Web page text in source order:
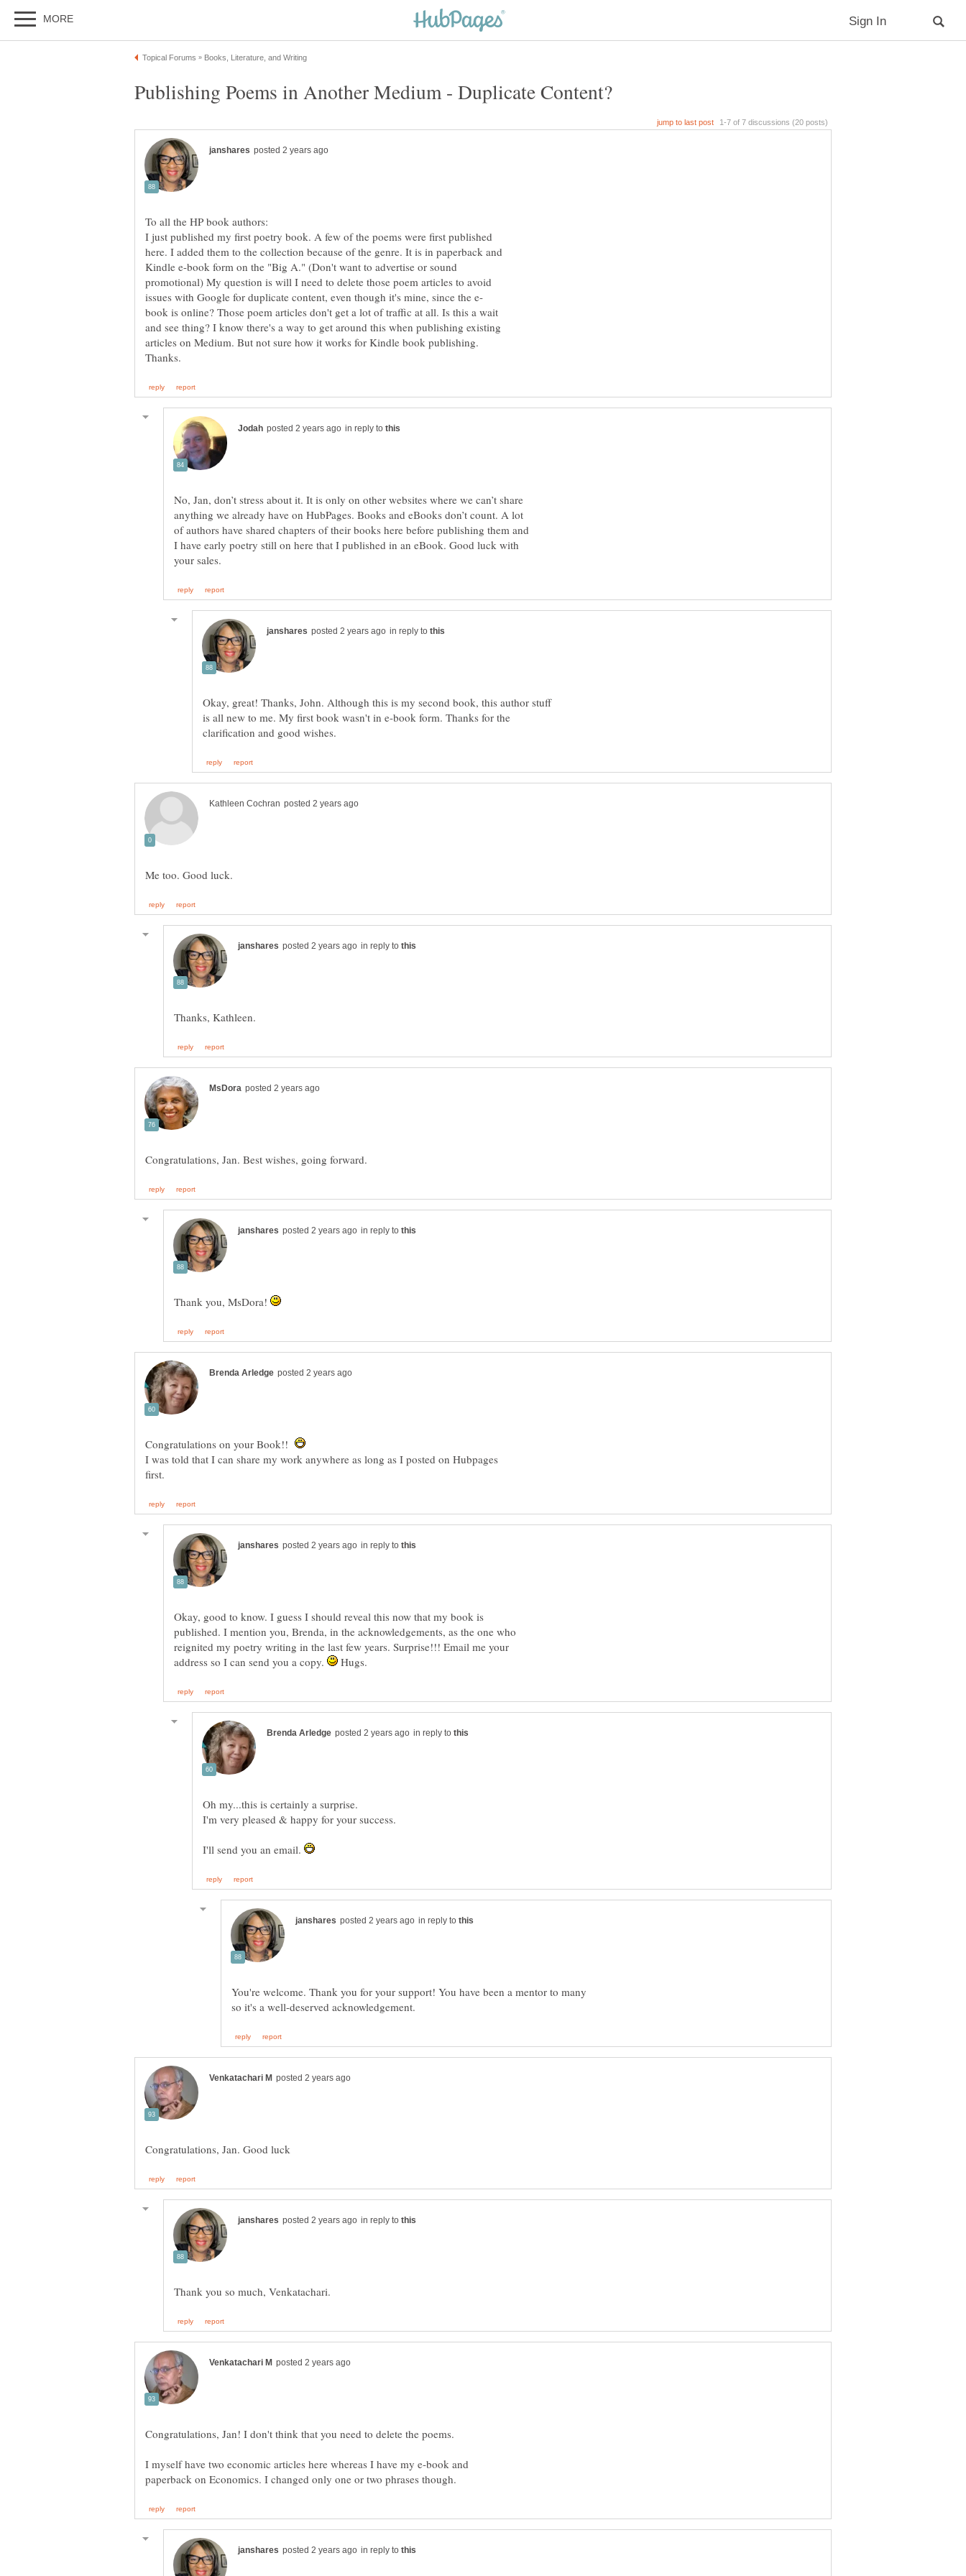
I just published my first poetry book. A few of the poems were first published
here. I added them to the collection because of the genre. It is in paperback and
Kindle e-book form on the "Big A." (Don't want to advertise or sound
promotional) My question is will I need to delete those poem articles to avoid
book is online? Those poem articles don't get a lot of traffic at all. Is this a wait
and see thing? I know there's a way to get around this when publishing existing
in reply to
No, Jan, don’t stress about it. It is only on other websites where we can’t share
anything we already have on HubPages. Books and eBooks don’t count. A lot
of authors have shared chapters of their books here before publishing them and
I have early poetry still on here that I published in an eBook. Good luck with
in reply to
Okay, great! Thanks, John. Although this is my second book, this author stuff
is all new to me. My first book wasn't in e-book form. Thanks for the
in reply to
in reply to
Thank you, MsDora!
Congratulations on your Book!!
I was told that I can share my work anywhere as long as I posted on Hubpages
in reply to
Okay, good to know. I guess I should reveal this now that my book is
published. I mention you, Brenda, in the acknowledgements, as the one who
reignited my poetry writing in the last few years. Surprise!!! Email me your
address so I can send you a copy.
Hugs.
in reply to
I'm very pleased & happy for your success.
I'll send you an email.
in reply to
You're welcome. Thank you for your support! You have been a mentor to many
in reply to
Congratulations, Jan! I don't think that you need to delete the poems.
I myself have two economic articles here whereas I have my e-book and
in reply to